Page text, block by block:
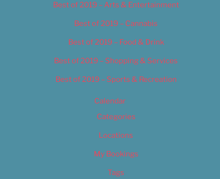
Best of 2019 – Arts & Entertainment
Best of 2019 – Cannabis
Best of 2019 – Food & Drink
Best of 2019 – Shopping & Services
Best of 2019 – Sports & Recreation
Calendar
Categories
Locations
My Bookings
Tags